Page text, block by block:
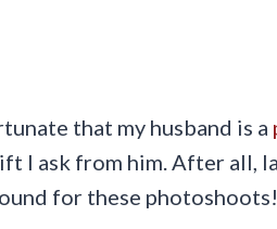
that my husband is a
I ask from him. After all,
for these photoshoots!